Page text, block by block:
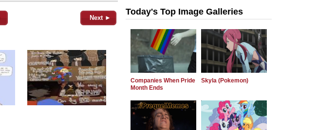
Next ►
Today's Top Image Galleries
Companies When Pride
Month Ends
Skyla (Pokemon)